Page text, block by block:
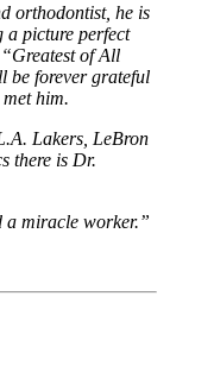
orthodontist, he is
a picture perfect
of All
be forever grateful
him.
Lakers, LeBron
there is Dr.
a miracle worker.”